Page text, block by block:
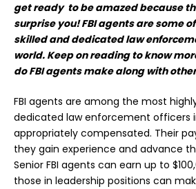
get ready to be amazed because
surprise you! FBI agents are some
skilled and dedicated law
world. Keep on reading to know
do FBI agents make along with
FBI agents are among the most
dedicated law enforcement officers
appropriately compensated. Their
they gain experience and advance
Senior FBI agents can earn up to
those in leadership positions can